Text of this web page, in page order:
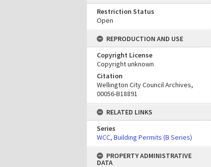
Restriction Status
Open
REPRODUCTION AND USE
Copyright License
Copyright unknown
Citation
Wellington City Council Archives,
00056-B18891
RELATED LINKS
Series
WCC, Building Permits (B Series)
PROPERTY ADMINISTRATIVE
DATA